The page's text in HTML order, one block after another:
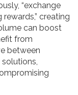
“exchange
creating
can boost
from
between
solutions,